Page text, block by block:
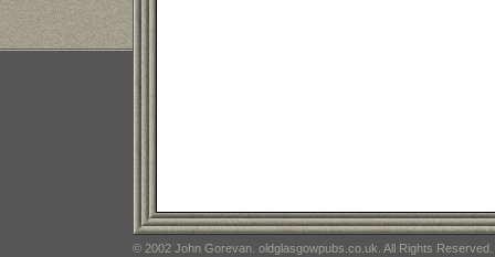
© 2002 John Gorevan. oldglasgowpubs.co.uk. All Rights Reserved.